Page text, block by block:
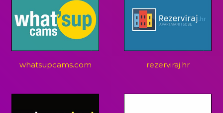
whatsupcams.com rezerviraj.hr